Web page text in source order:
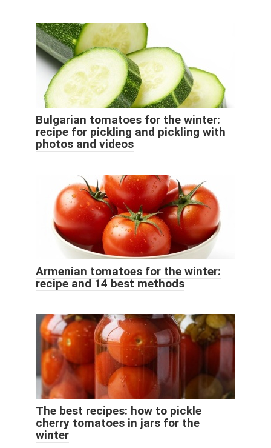
Bulgarian tomatoes for the winter:
recipe for pickling and pickling with
photos and videos
Armenian tomatoes for the winter:
recipe and 14 best methods
The best recipes: how to pickle
cherry tomatoes in jars for the
winter